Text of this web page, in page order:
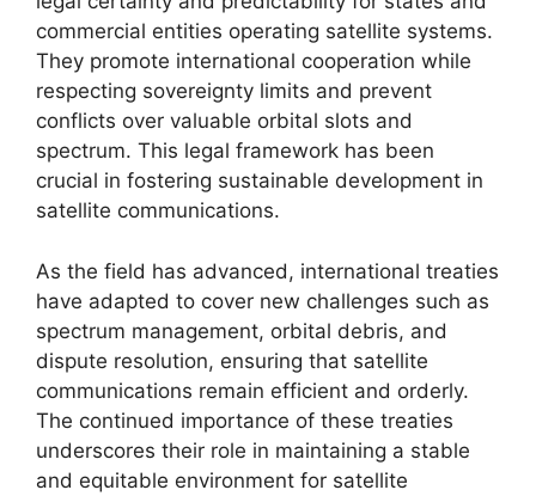
commercial entities operating satellite systems.
They promote international cooperation while
respecting sovereignty limits and prevent
conflicts over valuable orbital slots and
spectrum. This legal framework has been
crucial in fostering sustainable development in
satellite communications.
As the field has advanced, international treaties
have adapted to cover new challenges such as
spectrum management, orbital debris, and
dispute resolution, ensuring that satellite
communications remain efficient and orderly.
The continued importance of these treaties
underscores their role in maintaining a stable
and equitable environment for satellite